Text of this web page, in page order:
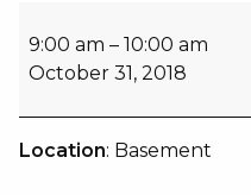
9:00 am – 10:00 am
October 31, 2018
Location: Basement